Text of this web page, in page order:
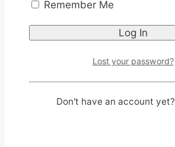
Remember Me
Lost your password?
Don't have an account yet?